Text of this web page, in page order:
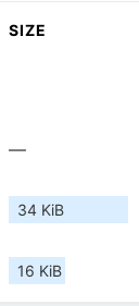
SIZE
—
34 KiB
16 KiB